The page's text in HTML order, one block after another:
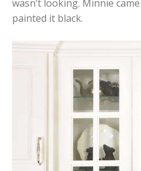
wasn’t looking. Minnie
painted it black.